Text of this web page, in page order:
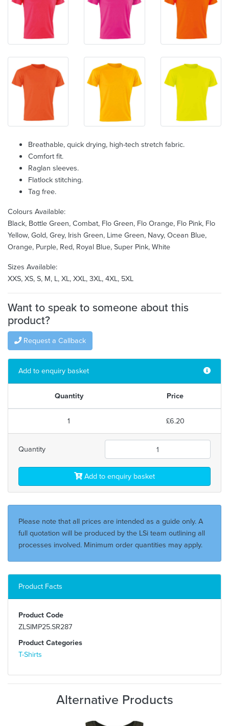
Breathable, quick drying, high-tech stretch fabric.
Comfort fit.
Raglan sleeves.
Flatlock stitching.
Tag free.
Colours Available:
Black, Bottle Green, Combat, Flo Green, Flo Orange, Flo Pink, Flo
Yellow, Gold, Grey, Irish Green, Lime Green, Navy, Ocean Blue,
Orange, Purple, Red, Royal Blue, Super Pink, White
Sizes Available:
XXS, XS, S, M, L, XL, XXL, 3XL, 4XL, 5XL
Want to speak to someone about this
product?
Request a Callback
Add to enquiry basket
Quantity Price
1 £6.20
Quantity
Add to enquiry basket
Please note that all prices are intended as a guide only. A
full quotation will be produced by the LSi team outlining all
processes involved. Minimum order quantities may apply.
Product Facts
Product Code
ZLSIMP25.SR287
Product Categories
T-Shirts
Alternative Products